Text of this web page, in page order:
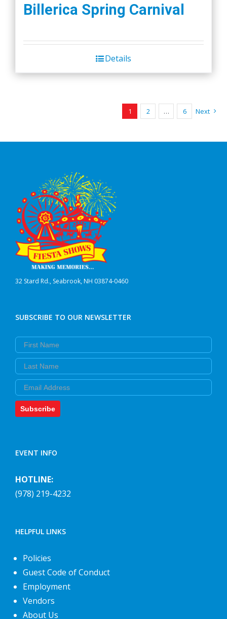
Billerica Spring Carnival
Details
1 2 … 6 Next
32 Stard Rd., Seabrook, NH 03874-0460
SUBSCRIBE TO OUR NEWSLETTER
First Name
Last Name
Email
Subscribe
EVENT INFO
HOTLINE:
(978) 219-4232
HELPFUL LINKS
Policies
Guest Code of Conduct
Employment
Vendors
About Us